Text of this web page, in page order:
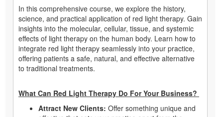
In this comprehensive course, we explore the history,
science, and practical application of red light therapy. Gain
insights into the molecular, cellular, tissue, and systemic
effects of light therapy on the human body. Learn how to
integrate red light therapy seamlessly into your practice,
offering patients a safe, natural, and effective alternative
to traditional treatments.
What Can Red Light Therapy Do For Your Business?
Attract New Clients: Offer something unique and